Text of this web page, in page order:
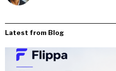
Latest from Blog